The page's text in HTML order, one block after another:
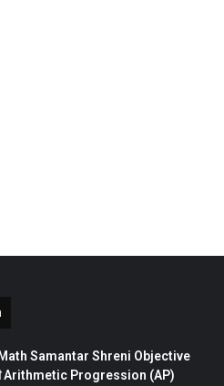
Samantar Shreni Objective
Arithmetic Progression (AP)